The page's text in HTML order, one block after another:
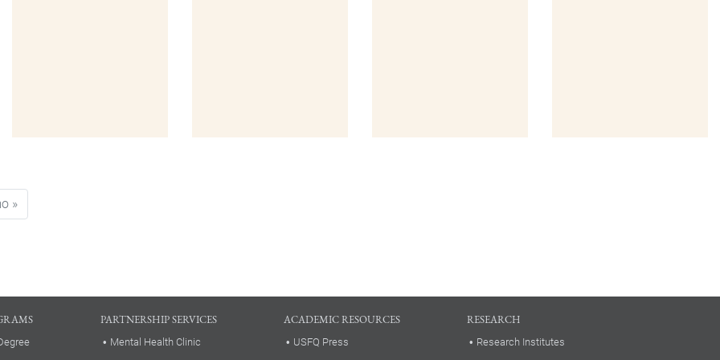
»Last page
PARTNERSHIP SERVICES
Mental Health Clinic
ACADEMIC RESOURCES
USFQ Press
RESEARCH
Research Institutes